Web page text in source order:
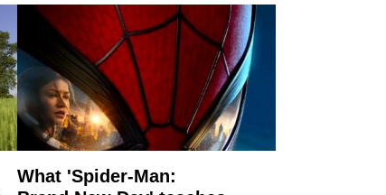
What 'Spider-Man: